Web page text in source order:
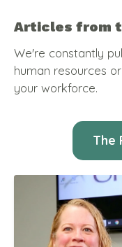
Articles from
We're constantly
human resources
your workforce.
The